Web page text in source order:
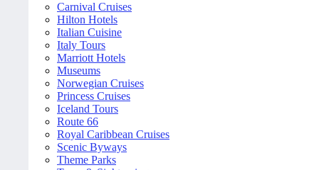
Carnival Cruises
Hilton Hotels
Italian Cuisine
Italy Tours
Marriott Hotels
Museums
Norwegian Cruises
Princess Cruises
Iceland Tours
Route 66
Royal Caribbean Cruises
Scenic Byways
Theme Parks